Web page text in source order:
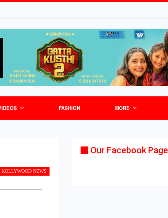
FASHION MORE
KOLLYWOOD NEWS
Our Facebook Page